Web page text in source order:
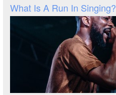
What Is A Run In Singing?